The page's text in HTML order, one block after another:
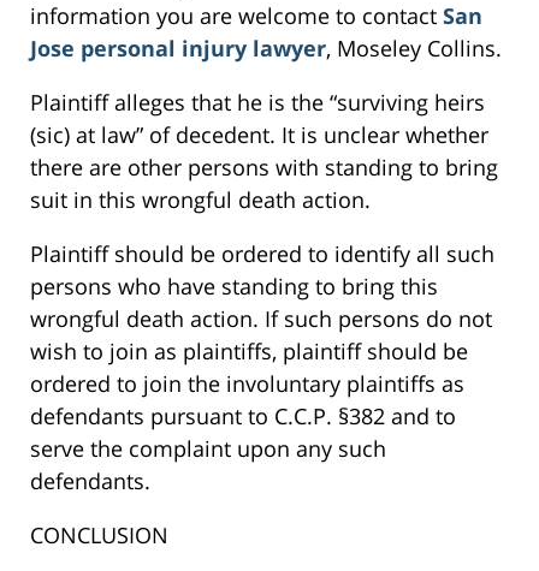
information you are welcome to contact San
Jose personal injury lawyer, Moseley Collins.
Plaintiff alleges that he is the “surviving heirs
(sic) at law” of decedent. It is unclear whether
there are other persons with standing to bring
suit in this wrongful death action.
Plaintiff should be ordered to identify all such
persons who have standing to bring this
wrongful death action. If such persons do not
wish to join as plaintiffs, plaintiff should be
ordered to join the involuntary plaintiffs as
defendants pursuant to C.C.P. §382 and to
serve the complaint upon any such
defendants.
CONCLUSION